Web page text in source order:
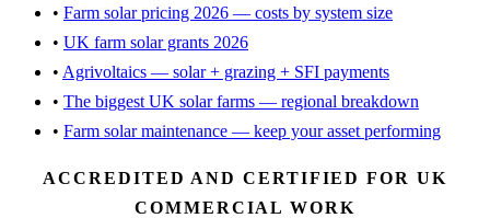
• Farm solar pricing 2026 — costs by system size
• UK farm solar grants 2026
• Agrivoltaics — solar + grazing + SFI payments
• The biggest UK solar farms — regional breakdown
• Farm solar maintenance — keep your asset performing
ACCREDITED AND CERTIFIED FOR UK
COMMERCIAL WORK